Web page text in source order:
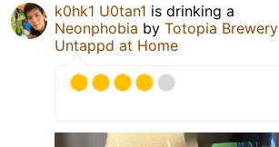
k0hk1 U0tan1 is drinking a
Neonphobia by Totopia Brewery
Untappd at Home